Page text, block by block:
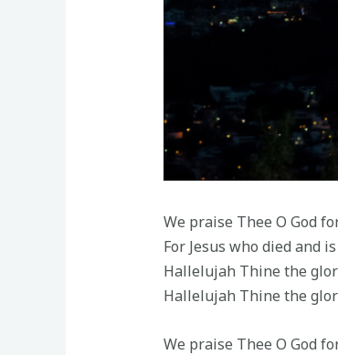
We praise Thee O God
For Jesus who died and
Hallelujah Thine the
Hallelujah Thine the
We praise Thee O God